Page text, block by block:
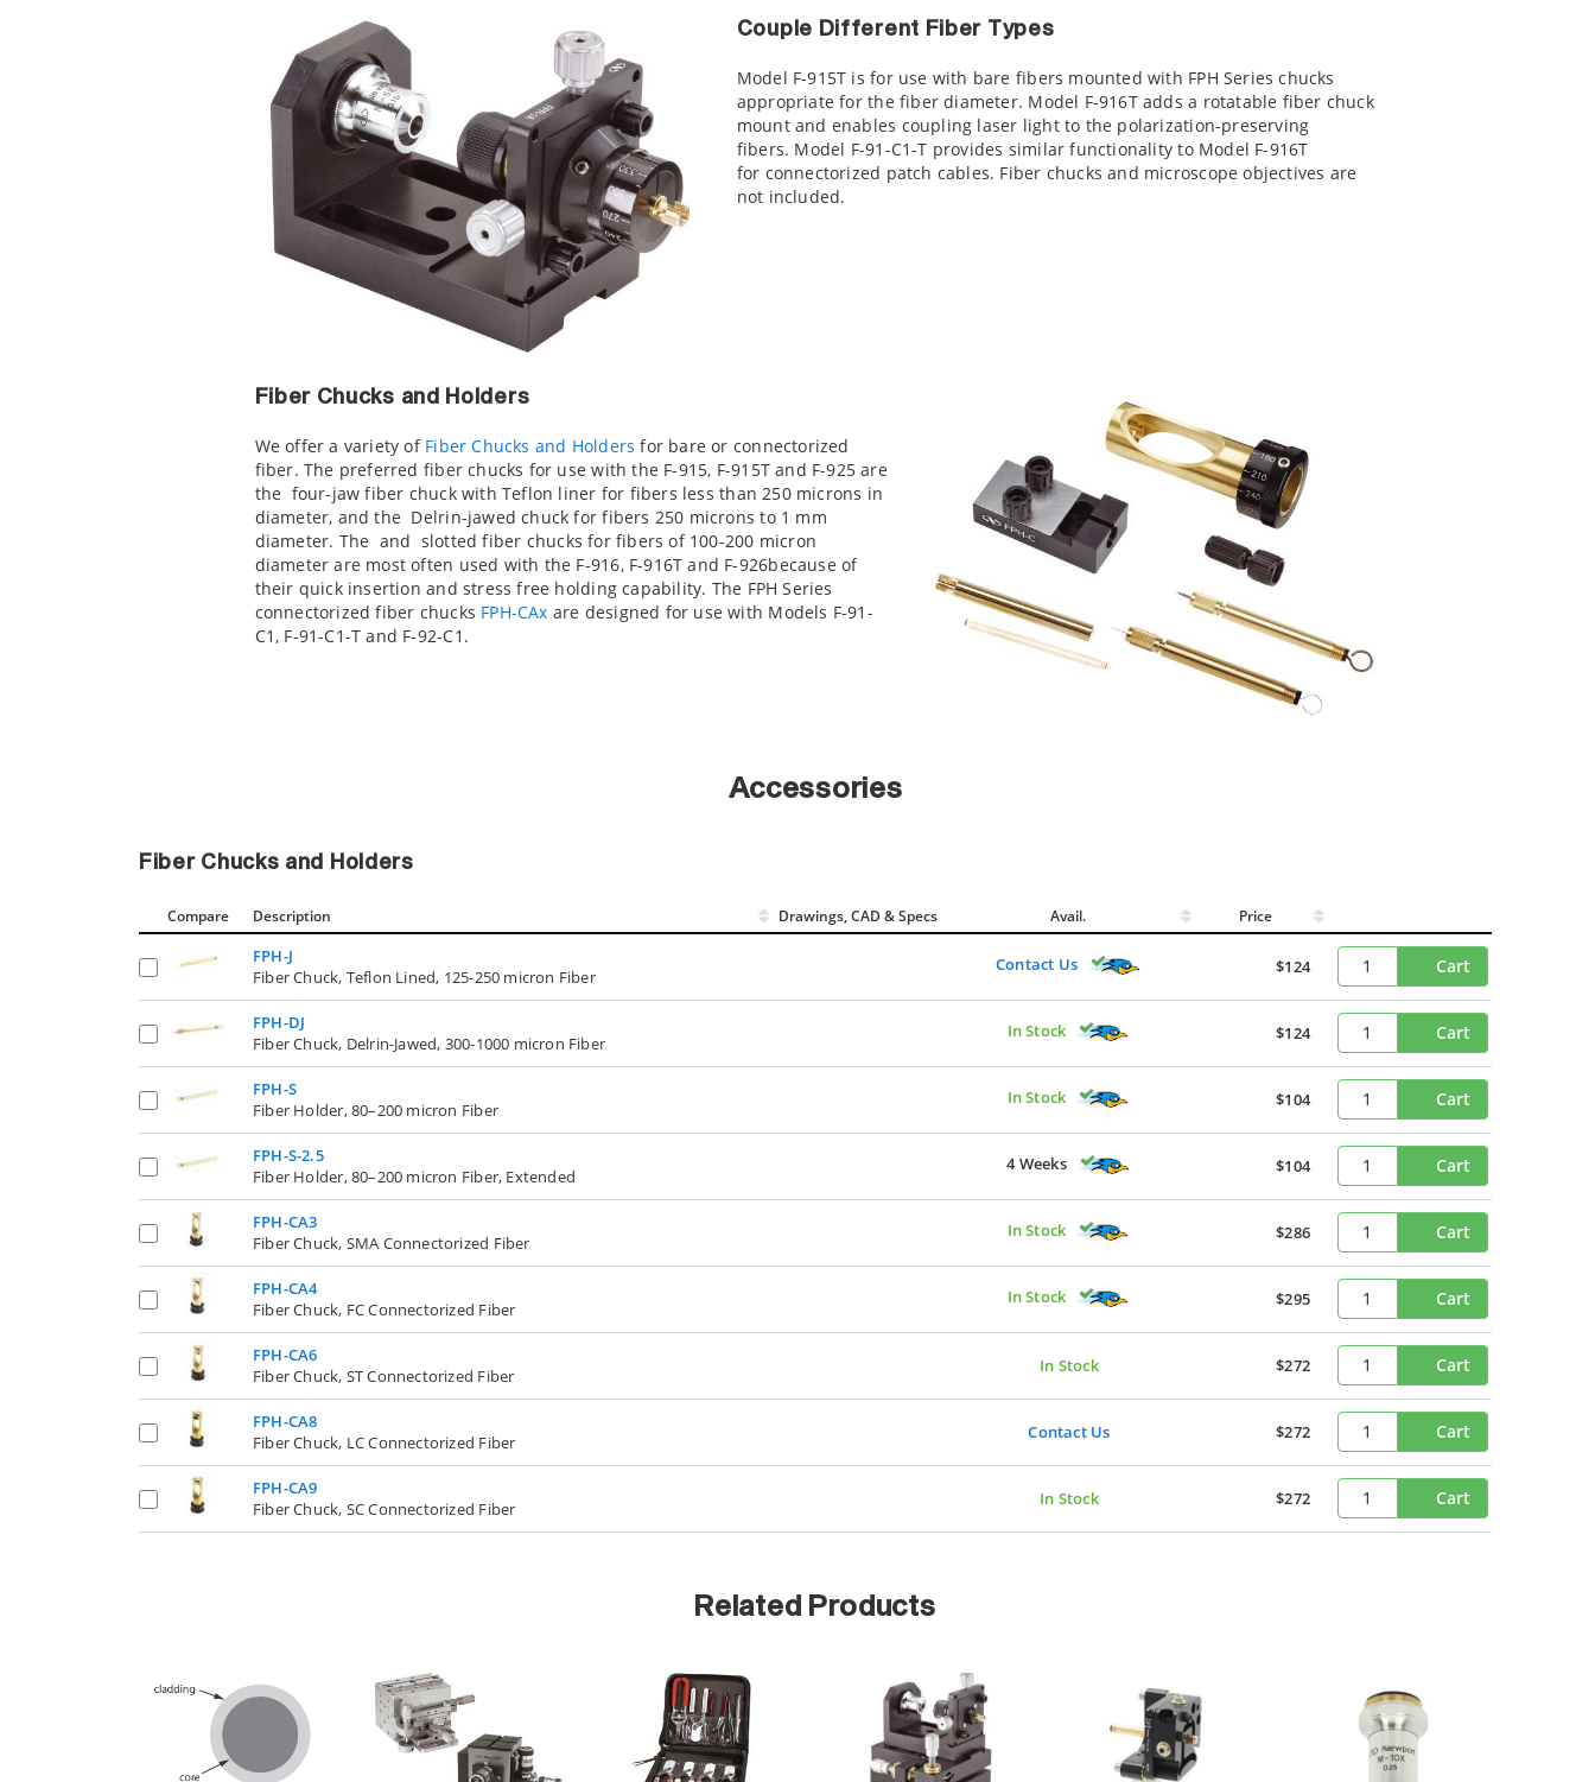
Couple Different Fiber Types
Model F-915T is for use with bare fibers mounted with FPH Series chucks
appropriate for the fiber diameter. Model F-916T adds a rotatable fiber chuck
mount and enables coupling laser light to the polarization-preserving
fibers. Model F-91-C1-T provides similar functionality to Model F-916T
for connectorized patch cables. Fiber chucks and microscope objectives are
not included.
Fiber Chucks and Holders
We offer a variety of Fiber Chucks and Holders for bare or connectorized
fiber. The preferred fiber chucks for use with the F-915, F-915T and F-925 are
the four-jaw fiber chuck with Teflon liner for fibers less than 250 microns in
diameter, and the Delrin-jawed chuck for fibers 250 microns to 1 mm
diameter. The and slotted fiber chucks for fibers of 100-200 micron
diameter are most often used with the F-916, F-916T and F-926because of
their quick insertion and stress free holding capability. The FPH Series
connectorized fiber chucks FPH-CAx are designed for use with Models F-91-
C1, F-91-C1-T and F-92-C1.
Accessories
Fiber Chucks and Holders
Compare Description Drawings, CAD & Specs Avail. Price
FPH-J
Fiber Chuck, Teflon Lined, 125-250 micron Fiber
Contact Us $124 Cart
FPH-DJ
Fiber Chuck, Delrin-Jawed, 300-1000 micron Fiber
In Stock $124 Cart
FPH-S
Fiber Holder, 80–200 micron Fiber
In Stock $104 Cart
FPH-S-2.5
Fiber Holder, 80–200 micron Fiber, Extended
4 Weeks $104 Cart
FPH-CA3
Fiber Chuck, SMA Connectorized Fiber
In Stock $286 Cart
FPH-CA4
Fiber Chuck, FC Connectorized Fiber
In Stock $295 Cart
FPH-CA6
Fiber Chuck, ST Connectorized Fiber
In Stock $272 Cart
FPH-CA8
Fiber Chuck, LC Connectorized Fiber
Contact Us $272 Cart
FPH-CA9
Fiber Chuck, SC Connectorized Fiber
In Stock $272 Cart
Related Products